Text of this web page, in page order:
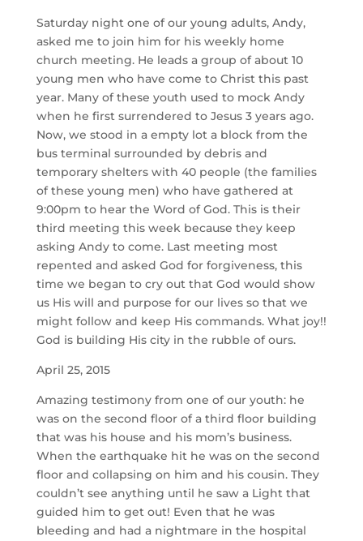
Saturday night one of our young adults, Andy,
asked me to join him for his weekly home
church meeting. He leads a group of about 10
young men who have come to Christ this past
year. Many of these youth used to mock Andy
when he first surrendered to Jesus 3 years ago.
Now, we stood in a empty lot a block from the
bus terminal surrounded by debris and
temporary shelters with 40 people (the families
of these young men) who have gathered at
9:00pm to hear the Word of God. This is their
third meeting this week because they keep
asking Andy to come. Last meeting most
repented and asked God for forgiveness, this
time we began to cry out that God would show
us His will and purpose for our lives so that we
might follow and keep His commands. What joy!!
God is building His city in the rubble of ours.
April 25, 2015
Amazing testimony from one of our youth: he
was on the second floor of a third floor building
that was his house and his mom’s business.
When the earthquake hit he was on the second
floor and collapsing on him and his cousin. They
couldn’t see anything until he saw a Light that
guided him to get out! Even that he was
bleeding and had a nightmare in the hospital